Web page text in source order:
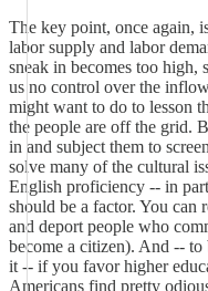
The key point, once again,
labor supply and labor
sneak in becomes too high,
us no control over the
might want to do to lesson
the people are off the grid.
in and subject them to
solve many of the cultural
English proficiency -- in
should be a factor. You can
and deport people who
become a citizen). And -- to
it -- if you favor higher
Americans find pretty